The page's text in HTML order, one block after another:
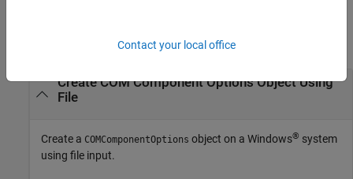
Create COM Component Options Object Using
File
Create a COMComponentOptions object on a Windows® system
using file input.
Contact your local office